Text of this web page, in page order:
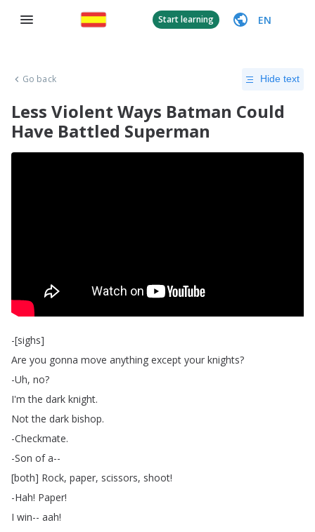
Start learning EN
Go back Hide text
Less Violent Ways Batman Could
Have Battled Superman
-[sighs]
Are you gonna move anything except your knights?
-Uh, no?
I'm the dark knight.
Not the dark bishop.
-Checkmate.
-Son of a--
[both] Rock, paper, scissors, shoot!
-Hah! Paper!
I win-- aah!